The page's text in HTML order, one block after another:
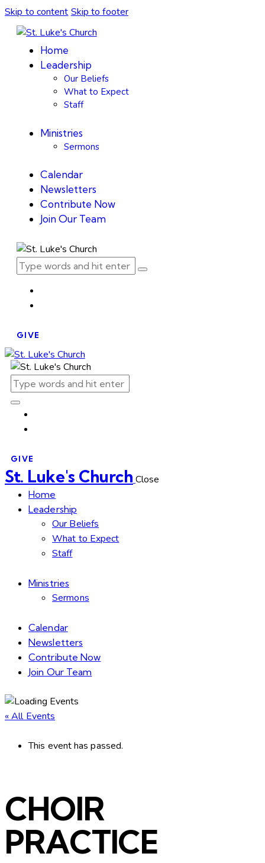
Skip to content Skip to footer
Home
Leadership
Our Beliefs
What to Expect
Staff
Ministries
Sermons
Calendar
Newsletters
Contribute Now
Join Our Team
GIVE
GIVE
St. Luke's Church Close
Home
Leadership
Our Beliefs
What to Expect
Staff
Ministries
Sermons
Calendar
Newsletters
Contribute Now
Join Our Team
« All Events
This event has passed.
CHOIR
PRACTICE